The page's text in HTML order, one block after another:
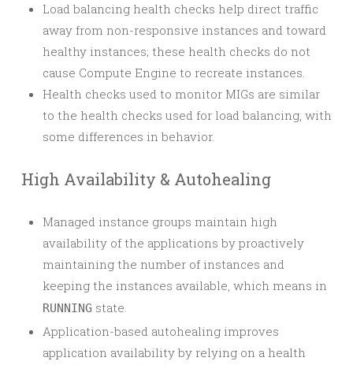
Load balancing health checks help direct traffic
away from non-responsive instances and toward
healthy instances; these health checks do not
cause Compute Engine to recreate instances.
Health checks used to monitor MIGs are similar
to the health checks used for load balancing, with
some differences in behavior.
High Availability & Autohealing
Managed instance groups maintain high
availability of the applications by proactively
maintaining the number of instances and
keeping the instances available, which means in
RUNNING state.
Application-based autohealing improves
application availability by relying on a health